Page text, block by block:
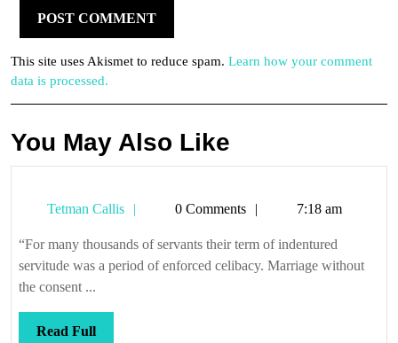
This site uses Akismet to reduce spam. Learn how your comment
data is processed.
You May Also Like
Tetman Callis
Tetman0 Comments 7:18 am
“For many thousands of servants their term of indentured
servitude was a period of enforced celibacy. Marriage without
the consent ...
Read FullRead